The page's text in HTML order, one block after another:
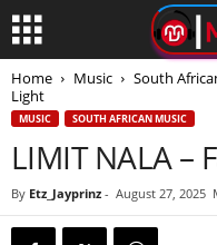
Home Music South
Light
MUSIC SOUTH AFRICAN MUSIC
LIMIT NALA –
By Etz_Jayprinz - August 27, 2025